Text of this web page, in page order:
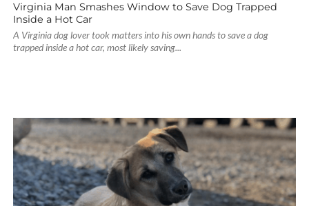
Virginia Man Smashes Window to Save Dog Trapped
Inside a Hot Car
A Virginia dog lover took matters into his own hands to save a dog
trapped inside a hot car, most likely saving...